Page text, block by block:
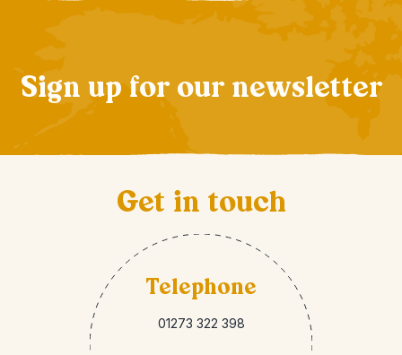
Sign up for our newsletter
Get in touch
Telephone
01273 322 398